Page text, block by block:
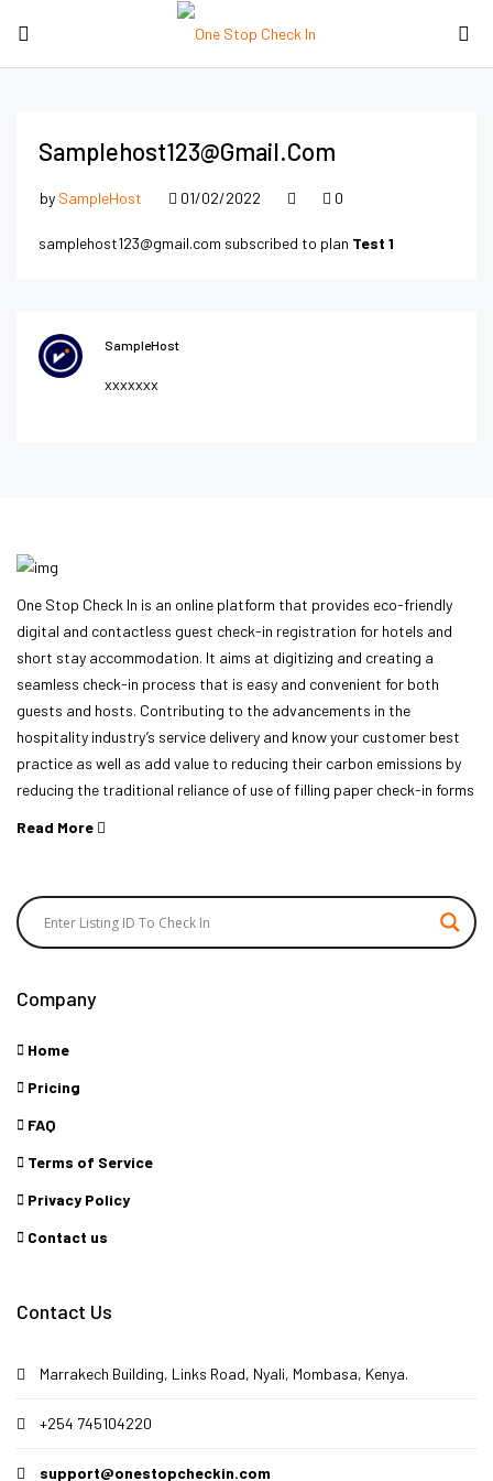
Samplehost123@gmail.com
by SampleHost 01/02/2022 0
samplehost123@gmail.com subscribed to plan Test 1
SampleHost
xxxxxxx
One Stop Check In is an online platform that provides eco-friendly
digital and contactless guest check-in registration for hotels and
short stay accommodation. It aims at digitizing and creating a
seamless check-in process that is easy and convenient for both
guests and hosts. Contributing to the advancements in the
hospitality industry’s service delivery and know your customer best
practice as well as add value to reducing their carbon emissions by
reducing the traditional reliance of use of filling paper check-in forms
Read More
Company
Home
Pricing
FAQ
Terms of Service
Privacy Policy
Contact us
Contact Us
Marrakech Building, Links Road, Nyali, Mombasa, Kenya.
+254 745104220
support@onestopcheckin.com